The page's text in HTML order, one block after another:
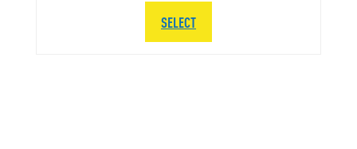
SELECT